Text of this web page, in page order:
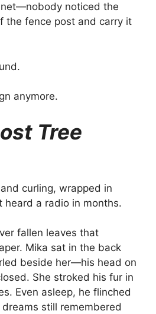
noticed the
the fence post and carry it
anymore.
Tree
curling, wrapped in
heard a radio in months.
fallen leaves that
Mika sat in the back
beside her—his head on
She stroked his fur in
Even asleep, he flinched
still remembered